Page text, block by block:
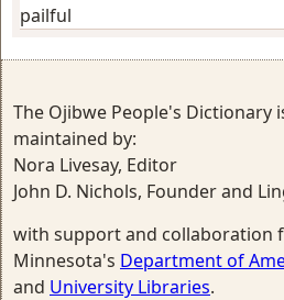
pailful
The Ojibwe People's Dictionary
maintained by:
Nora Livesay, Editor
John D. Nichols, Founder and
with support and collaboration
Minnesota's Department of
and University Libraries.